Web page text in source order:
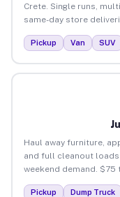
Crete. Single runs,
same-day store
Pickup Van SUV
Haul away furniture,
and full cleanout loads
weekend demand. $75
Pickup Dump Truck